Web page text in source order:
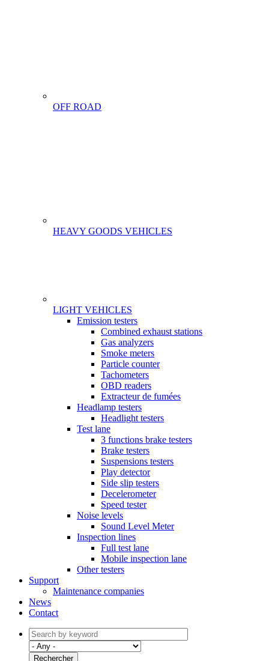
OFF ROAD
HEAVY GOODS VEHICLES
LIGHT VEHICLES
GammeEmission testers
Combined exhaust stations
Gas analyzers
Smoke meters
Particle counter
Tachometers
OBD readers
Extracteur de fumées
Headlamp testers
Headlight testers
Test lane
3 functions brake testers
Brake testers
Suspensions testers
Play detector
Side slip testers
Decelerometer
Speed tester
Noise levels
Sound Level Meter
Inspection lines
Full test lane
Mobile inspection lane
Other testers
Support
Maintenance companies
News
Contact